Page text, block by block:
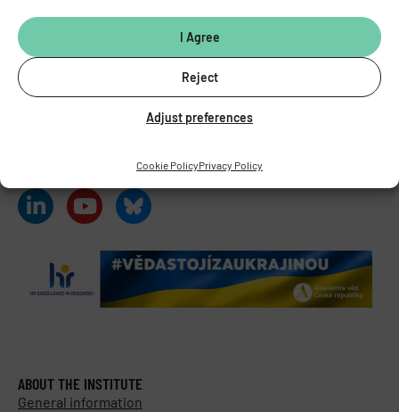
I Agree
Reject
Adjust preferences
Cookie PolicyPrivacy Policy
Tel.:
+420 241 062 424
Fax:
+420 244 472 269
E-mail:
fgu@fgu.cas.cz
Data box:
y5xnq3f
Stay in touch with us​
ABOUT THE INSTITUTE
General information